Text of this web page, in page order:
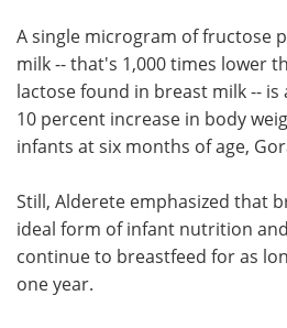
A single microgram of fructose
milk -- that's 1,000 times lower
lactose found in breast milk -- is
10 percent increase in body
infants at six months of age,
Still, Alderete emphasized that
ideal form of infant nutrition
continue to breastfeed for as
one year.